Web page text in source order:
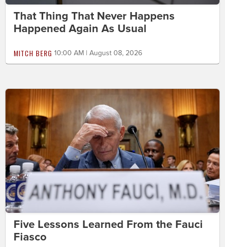
That Thing That Never Happens
Happened Again As Usual
MITCH BERG 10:00 AM | August 08, 2026
Five Lessons Learned From the Fauci
Fiasco